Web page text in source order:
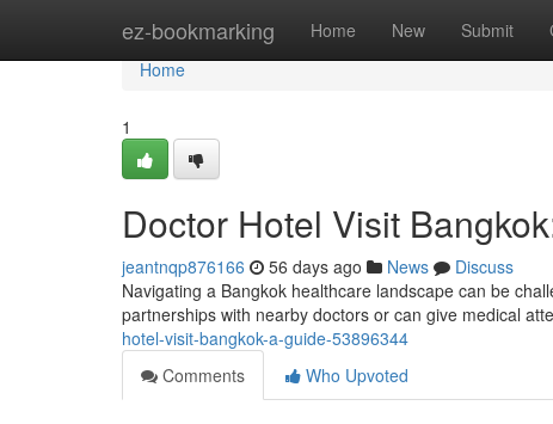
ez-bookmarking Home New Submit
Home
Home
1
Doctor Hotel Visit
jeantnqp876166 56 days ago News
Discuss
Navigating a Bangkok healthcare landscape can be
partnerships with nearby doctors or can give medical
hotel-visit-bangkok-a-guide-53896344
Comments
Who Upvoted